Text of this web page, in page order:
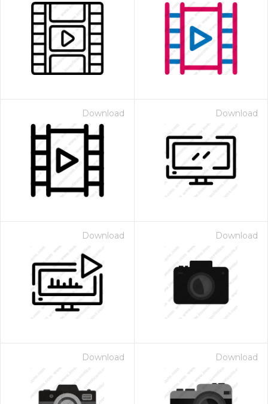
Download Download
Download Download
Download Download